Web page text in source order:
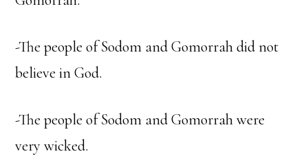
-The people of Sodom and Gomorrah did not
believe in God.
-The people of Sodom and Gomorrah were
very wicked.